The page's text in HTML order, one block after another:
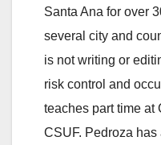
Santa Ana for over
several city and
is not writing or
risk control and
teaches part time at
CSUF. Pedroza